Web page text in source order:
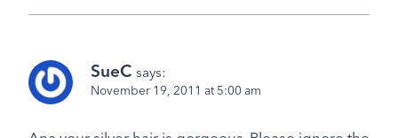
SueC says:
November 19, 2011 at 5:00 am